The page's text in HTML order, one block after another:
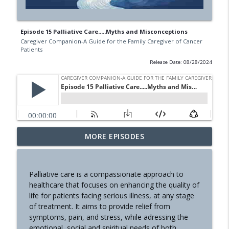
Episode 15 Palliative Care.....Myths and Misconceptions
Caregiver Companion-A Guide for the Family Caregiver of Cancer
Patients
Release Date: 08/28/2024
Communication Part 1
Caregiver Companion-A Guide for the Family Caregiver of info_outline
Nutrition
Caregiver Companion-A Guide for the Family Caregiver of
Cancer Patients
info_outline
The Hinge
MORE EPISODES
Palliative care is a compassionate approach to
healthcare that focuses on enhancing the quality of
life for patients facing serious illness, at any stage
of treatment. It aims to provide relief from
symptoms, pain, and stress, while adressing the